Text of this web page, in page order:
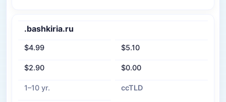
.bashkiria.ru
$4.99 $5.10
$2.90 $0.00
1–10 yr. ccTLD